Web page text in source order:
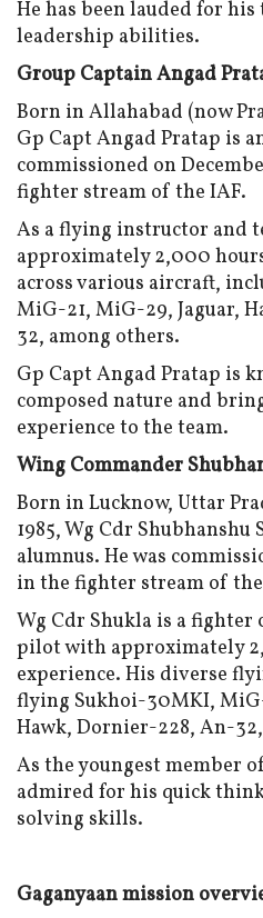
He has been lauded for
leadership abilities.
Group Captain Angad
Born in Allahabad (now
Gp Capt Angad Pratap is
commissioned on
fighter stream of the IAF.
As a flying instructor and
approximately 2,000
across various aircraft,
MiG-21, MiG-29, Jaguar,
32, among others.
Gp Capt Angad Pratap is
composed nature and
experience to the team.
Wing Commander
Born in Lucknow, Uttar
1985, Wg Cdr Shubhanshu
alumnus. He was
in the fighter stream of
Wg Cdr Shukla is a fighter
pilot with approximately
experience. His diverse
flying Sukhoi-30MKI,
Hawk, Dornier-228, An-
As the youngest member
admired for his quick
solving skills.
Gaganyaan mission